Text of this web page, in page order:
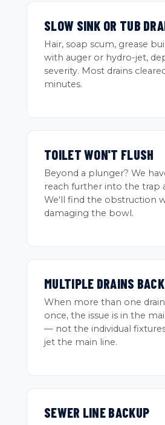
SLOW SINK OR TUB
Hair, soap scum, grease
with auger or hydro-jet,
severity. Most drains
minutes.
TOILET WON'T FLUSH
Beyond a plunger? We
reach further into the trap
We'll find the obstruction
damaging the bowl.
MULTIPLE DRAINS
When more than one
once, the issue is in the
— not the individual
jet the main line.
SEWER LINE BACKUP